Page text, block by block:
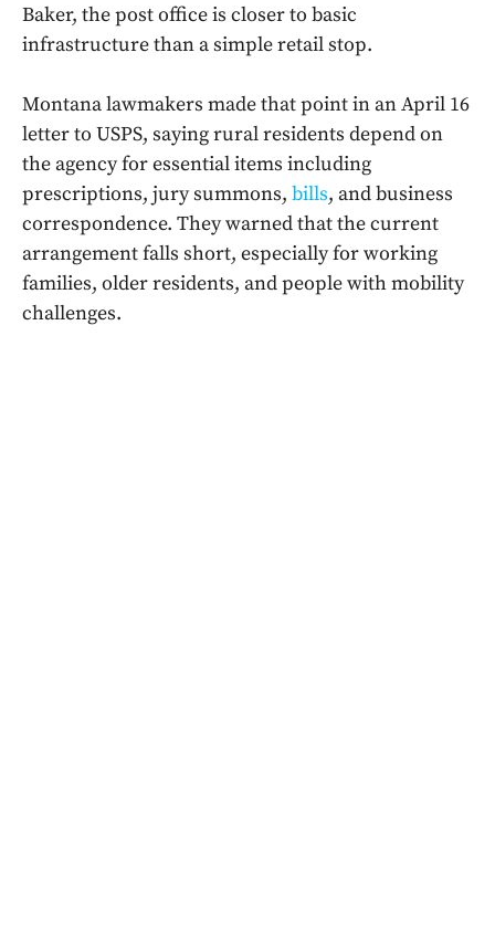
Baker, the post office is closer to basic
infrastructure than a simple retail stop.
Montana lawmakers made that point in an April 16
letter to USPS, saying rural residents depend on
the agency for essential items including
prescriptions, jury summons, bills, and business
correspondence. They warned that the current
arrangement falls short, especially for working
families, older residents, and people with mobility
challenges.